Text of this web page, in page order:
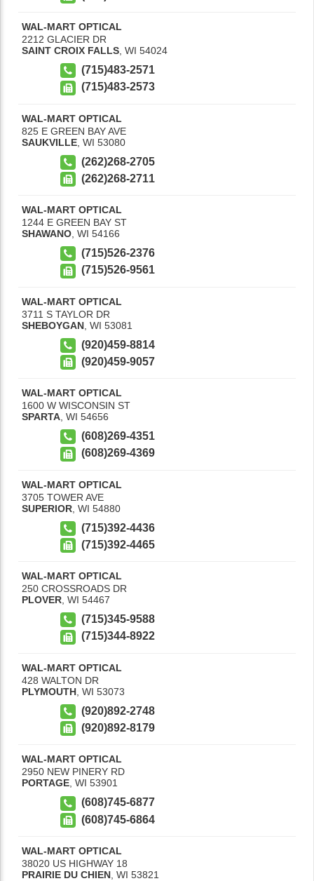
WAL-MART OPTICAL
2212 GLACIER DR
SAINT CROIX FALLS WI 54024
(715)483-2571
(715)483-2573
WAL-MART OPTICAL
825 E GREEN BAY AVE
SAUKVILLE WI 53080
(262)268-2705
(262)268-2711
WAL-MART OPTICAL
1244 E GREEN BAY ST
SHAWANO WI 54166
(715)526-2376
(715)526-9561
WAL-MART OPTICAL
3711 S TAYLOR DR
SHEBOYGAN WI 53081
(920)459-8814
(920)459-9057
WAL-MART OPTICAL
1600 W WISCONSIN ST
SPARTA WI 54656
(608)269-4351
(608)269-4369
WAL-MART OPTICAL
3705 TOWER AVE
SUPERIOR WI 54880
(715)392-4436
(715)392-4465
WAL-MART OPTICAL
250 CROSSROADS DR
PLOVER, WI 54467
(715)345-9588
(715)344-8922
WAL-MART OPTICAL
428 WALTON DR
PLYMOUTH WI 53073
(920)892-2748
(920)892-8179
WAL-MART OPTICAL
2950 NEW PINERY RD
PORTAGE, WI 53901
(608)745-6877
(608)745-6864
WAL-MART OPTICAL
38020 US HIGHWAY 18
PRAIRIE DU CHIEN WI 53821